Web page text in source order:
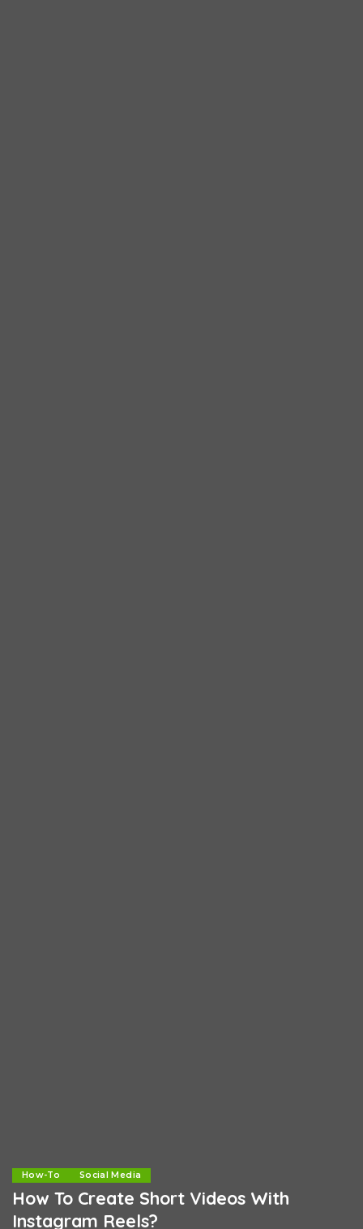
How-To Social Media
How To Create Short Videos With
Instagram Reels?